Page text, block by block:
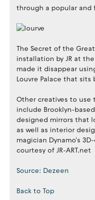
through a popular and
The Secret of the
installation by JR at
made it disappear
Louvre Palace that sits
Other creatives to
include Brooklyn-
designed mirrors that
as well as interior
magician Dynamo's
courtesy of JR-ART.net
Source: Dezeen
Back to Top